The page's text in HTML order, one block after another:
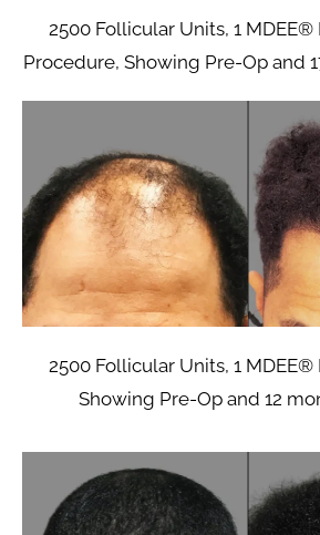
2500 Follicular Units, 1 MDEE®
Procedure, Showing Pre-Op and
2500 Follicular Units, 1 MDEE®
Showing Pre-Op and 12